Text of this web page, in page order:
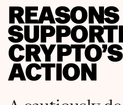
REASONS
ACTION